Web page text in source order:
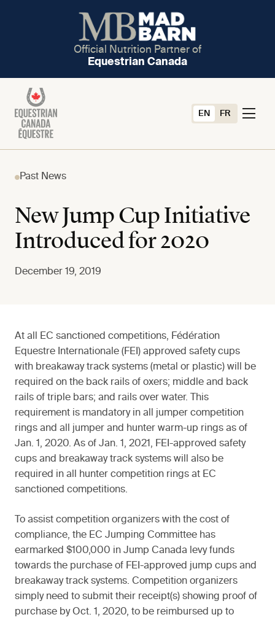
Official Nutrition Partner of
Equestrian Canada
EN FR
Past News
New Jump Cup Initiative
Introduced for 2020
December 19, 2019
At all EC sanctioned competitions, Fédération
Equestre Internationale (FEI) approved safety cups
with breakaway track systems (metal or plastic) will be
required on the back rails of oxers; middle and back
rails of triple bars; and rails over water. This
requirement is mandatory in all jumper competition
rings and all jumper and hunter warm-up rings as of
Jan. 1, 2020. As of Jan. 1, 2021, FEI-approved safety
cups and breakaway track systems will also be
required in all hunter competition rings at EC
sanctioned competitions.
To assist competition organizers with the cost of
compliance, the EC Jumping Committee has
earmarked $100,000 in Jump Canada levy funds
towards the purchase of FEI-approved jump cups and
breakaway track systems. Competition organizers
simply need to submit their receipt(s) showing proof of
purchase by Oct. 1, 2020, to be reimbursed up to